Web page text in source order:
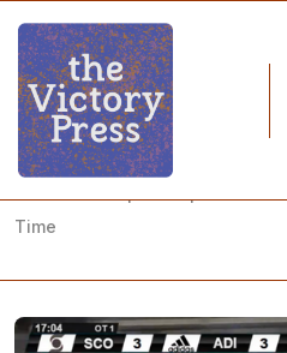
Home
ice hockey
Time